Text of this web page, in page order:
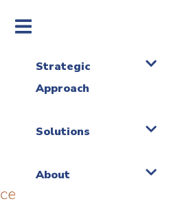
Strategic
Approach
Solutions
About